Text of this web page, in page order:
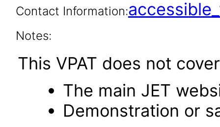
Contact Information:
Notes:
This VPAT does not
The main JET
Demonstration or